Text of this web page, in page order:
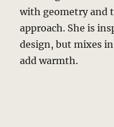
with geometry and
approach. She is
design, but mixes
add warmth.